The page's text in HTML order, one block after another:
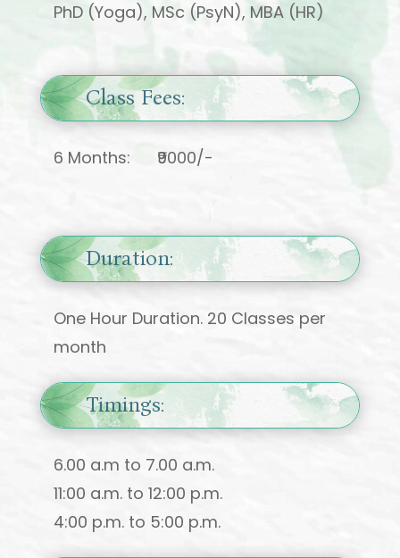
PhD (Yoga), MSc (PsyN), MBA (HR)
Class Fees:
6 Months: ₹9000/-
Duration:
One Hour Duration. 20 Classes per
month
Timings:
6.00 a.m to 7.00 a.m.
11:00 a.m. to 12:00 p.m.
4:00 p.m. to 5:00 p.m.